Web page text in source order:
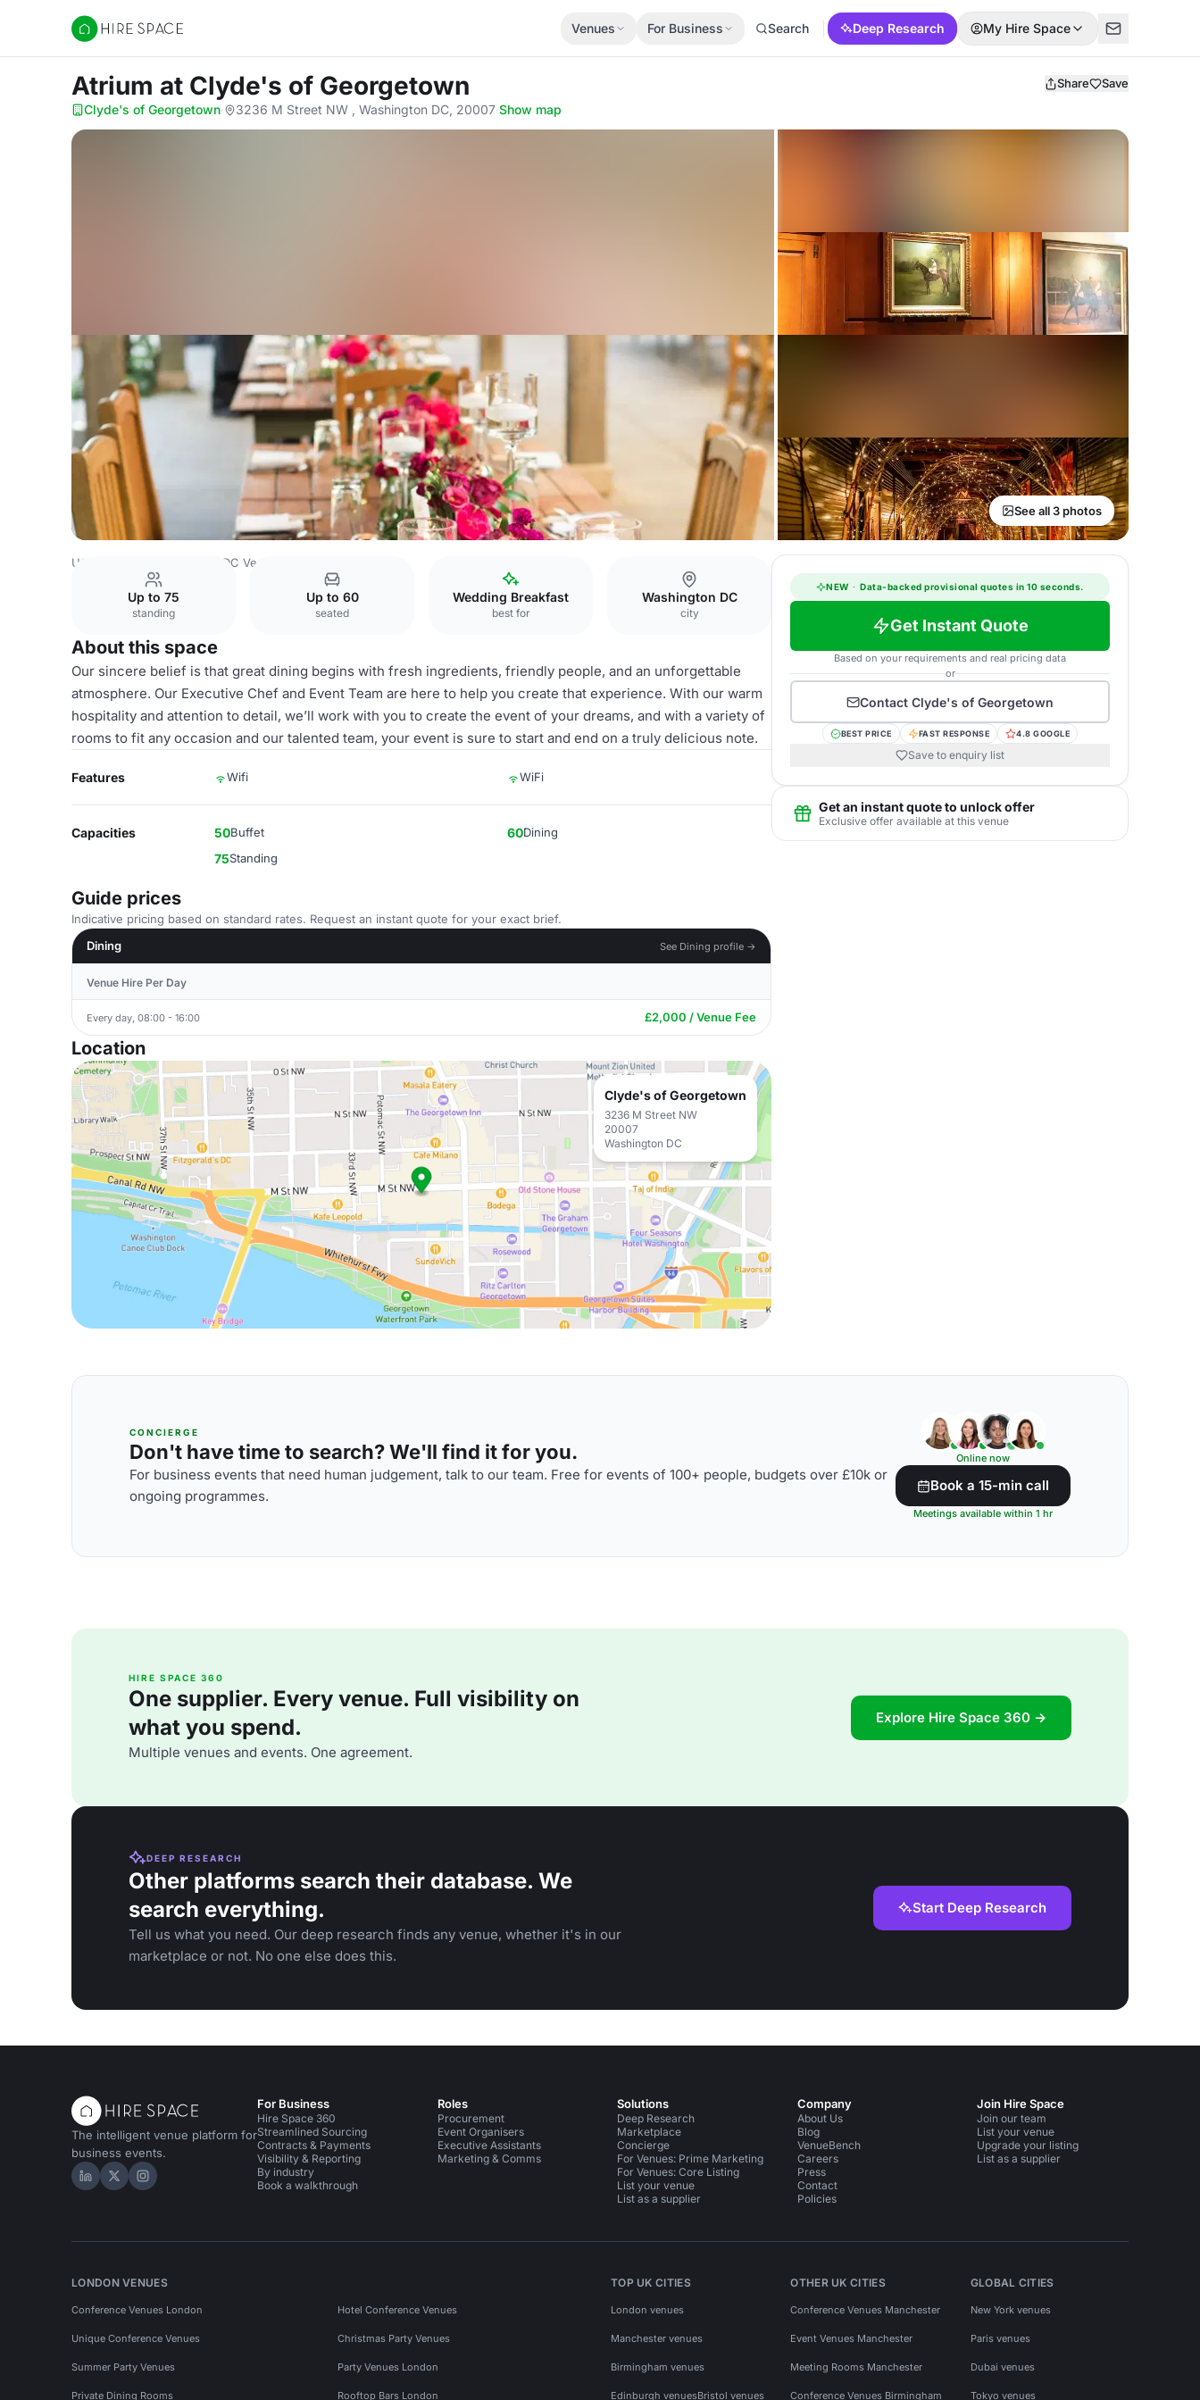
Hire Space
Venues For Business Search Deep Research My Hire Space
Atrium at Clyde's of Georgetown Share Save
Clyde's of Georgetown· 3236 M Street NW , Washington DC, 20007·Show map
See all 3 photos
USA Venues Washington DC Venues
Up to 75
standing
Up to 60
seated
Wedding Breakfast
best for
Washington DC
city
About this space
Our sincere belief is that great dining begins with fresh ingredients, friendly people, and an unforgettable
atmosphere. Our Executive Chef and Event Team are here to help you create that experience. With our warm
hospitality and attention to detail, we’ll work with you to create the event of your dreams, and with a variety of
rooms to fit any occasion and our talented team, your event is sure to start and end on a truly delicious note.
Features Wifi WiFi
Capacities 50Buffet 60Dining
75Standing
Guide prices
Indicative pricing based on standard rates. Request an instant quote for your exact brief.
Dining
See Dining profile →
Venue Hire Per Day
Every day, 08:00 - 16:00 £2,000 / Venue Fee
Location
Clyde's of Georgetown
3236 M Street NW
20007
Washington DC
NEW · Data-backed provisional quotes in 10 seconds.
Get Instant Quote
Based on your requirements and real pricing data
or
Contact Clyde's of Georgetown
BEST PRICE FAST RESPONSE 4.8 GOOGLE
Save to enquiry list
Get an instant quote to unlock offer
Exclusive offer available at this venue
CONCIERGE
Don't have time to search? We'll find it for you.
For business events that need human judgement, talk to our team. Free for events of 100+ people, budgets over £10k or
ongoing programmes.
Online now
Book a 15-min call
Meetings available within 1 hr
HIRE SPACE 360
One supplier. Every venue. Full visibility on
what you spend.
Multiple venues and events. One agreement.
Explore Hire Space 360 →
DEEP RESEARCH
Other platforms search their database. We
search everything.
Tell us what you need. Our deep research finds any venue, whether it's in our
marketplace or not. No one else does this.
Start Deep Research
The intelligent venue platform for
business events.
Hire Space on LinkedIn
Hire Space on X
Hire Space on Instagram
For Business
Hire Space 360
Streamlined Sourcing
Contracts & Payments
Visibility & Reporting
By industry
Book a walkthrough
Roles
Procurement
Event Organisers
Executive Assistants
Marketing & Comms
Solutions
Deep Research
Marketplace
Concierge
For Venues: Prime Marketing
For Venues: Core Listing
List your venue
List as a supplier
Company
About Us
Blog
VenueBench
Careers
Press
Contact
Policies
Join Hire Space
Join our team
List your venue
Upgrade your listing
List as a supplier
LONDON VENUES
Conference Venues London Hotel Conference Venues
Unique Conference Venues Christmas Party Venues
Summer Party Venues Party Venues London
Private Dining Rooms Rooftop Bars London
TOP UK CITIES
London venues
Manchester venues
Birmingham venues
Edinburgh venuesBristol venues
OTHER UK CITIES
Conference Venues Manchester
Event Venues Manchester
Meeting Rooms Manchester
Conference Venues Birmingham
GLOBAL CITIES
New York venues
Paris venues
Dubai venues
Tokyo venues